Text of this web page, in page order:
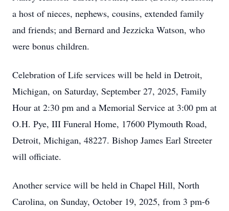
a host of nieces, nephews, cousins, extended family
and friends; and Bernard and Jezzicka Watson, who
were bonus children.
Celebration of Life services will be held in Detroit,
Michigan, on Saturday, September 27, 2025, Family
Hour at 2:30 pm and a Memorial Service at 3:00 pm at
O.H. Pye, III Funeral Home, 17600 Plymouth Road,
Detroit, Michigan, 48227. Bishop James Earl Streeter
will officiate.
Another service will be held in Chapel Hill, North
Carolina, on Sunday, October 19, 2025, from 3 pm-6